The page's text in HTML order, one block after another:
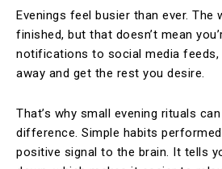
Evenings feel busier than ever. The
finished, but that doesn’t mean
notifications to social media feeds,
away and get the rest you desire.
That’s why small evening rituals
difference. Simple habits
positive signal to the brain. It tells